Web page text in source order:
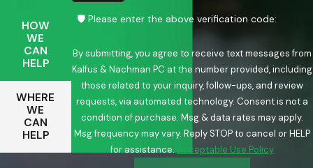
HOW
WE
CAN
HELP
WHERE
WE
CAN
HELP
🛡️ Please enter the above verification code:
By submitting, you agree to receive text messages from
Kalfus & Nachman PC at the number provided, including
those related to your inquiry, follow-ups, and review
requests, via automated technology. Consent is not a
condition of purchase. Msg & data rates may apply.
Msg frequency may vary. Reply STOP to cancel or HELP
for assistance.
Acceptable Use Policy